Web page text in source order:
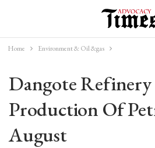
Home Environment & Oil &gas
Dangote
Production Of
August